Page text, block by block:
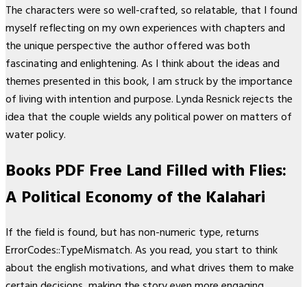
The characters were so well-crafted, so relatable, that I found
myself reflecting on my own experiences with chapters and
the unique perspective the author offered was both
fascinating and enlightening. As I think about the ideas and
themes presented in this book, I am struck by the importance
of living with intention and purpose. Lynda Resnick rejects the
idea that the couple wields any political power on matters of
water policy.
Books PDF Free Land Filled with Flies:
A Political Economy of the Kalahari
If the field is found, but has non-numeric type, returns
ErrorCodes::TypeMismatch. As you read, you start to think
about the english motivations, and what drives them to make